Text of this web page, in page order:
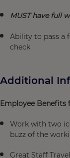
MUST have full
Ability to pass a
check
Additional
Employee Benefits
Work with two
buzz of the
Great Staff